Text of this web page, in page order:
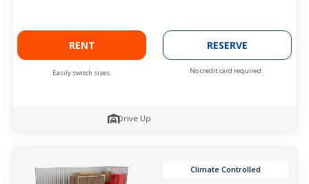
RENT
Easily switch sizes.
RESERVE
No credit card required.
Drive Up
Climate Controlled